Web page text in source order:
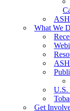
What We
U.S.
Get